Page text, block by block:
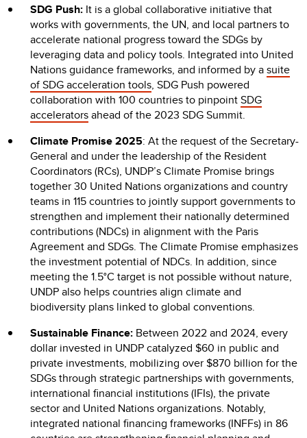
SDG Push: It is a global collaborative initiative that
works with governments, the UN, and local partners to
accelerate national progress toward the SDGs by
leveraging data and policy tools. Integrated into United
Nations guidance frameworks, and informed by asuite
of SDG acceleration tools, SDG Push powered
collaboration with 100 countriesto pinpointSDG
acceleratorsahead of the 2023 SDG Summit.
Climate Promise 2025: At the request of the Secretary-
General and under the leadership of the Resident
Coordinators (RCs), UNDP’s Climate Promise brings
together 30 United Nations organizations and country
teams in 115 countries to jointly support governments to
strengthen and implement their nationally determined
contributions (NDCs) in alignment with the Paris
Agreement and SDGs. The Climate Promise emphasizes
the investment potential of NDCs. In addition, since
meeting the 1.5°C target is not possible without nature,
UNDP also helps countries align climate and
biodiversity plans linked to global conventions.
Sustainable Finance: Between 2022 and 2024, every
dollar invested in UNDP catalyzed $60 in public and
private investments, mobilizing over $870 billion for the
SDGs through strategic partnerships with governments,
international financial institutions (IFIs), the private
sector and United Nations organizations. Notably,
integrated national financing frameworks (INFFs) in 86